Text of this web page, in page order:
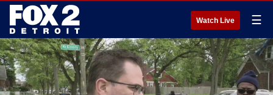
Watch Live ☰